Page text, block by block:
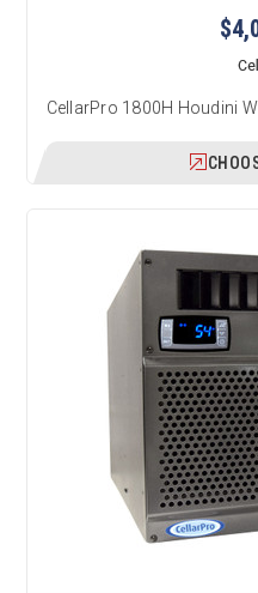
CellarPro 1800H Houdini